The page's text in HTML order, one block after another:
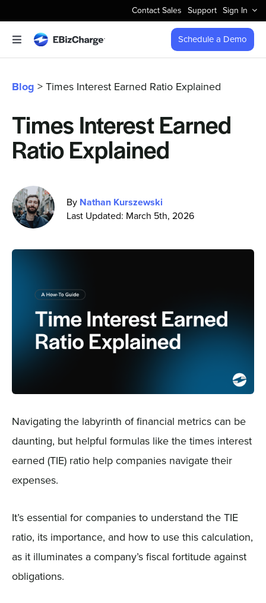
to
content
Contact Sales Support Sign In
Toggle
Navigation
Integrations
Business Types
Company
Sign In
Get a Demo
Schedule a Demo
Blog > Times Interest Earned Ratio Explained
Times Interest Earned
Ratio Explained
By Nathan Kurszewski
Last Updated: March 5th, 2026
Navigating the labyrinth of financial metrics can be
daunting, but helpful formulas like the times interest
earned (TIE) ratio help companies navigate their
expenses.
It’s essential for companies to understand the TIE
ratio, its importance, and how to use this calculation,
as it illuminates a company’s fiscal fortitude against
obligations.